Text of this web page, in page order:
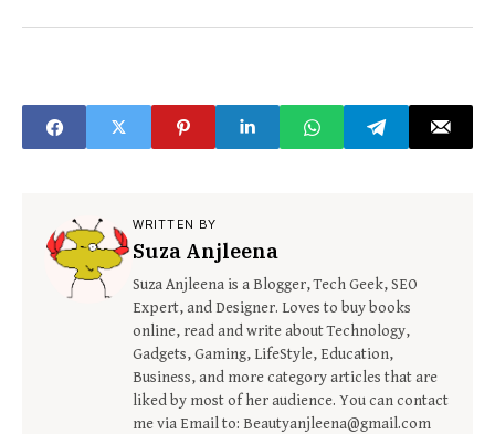
WRITTEN BY
Suza Anjleena
Suza Anjleena is a Blogger, Tech Geek, SEO
Expert, and Designer. Loves to buy books
online, read and write about Technology,
Gadgets, Gaming, LifeStyle, Education,
Business, and more category articles that are
liked by most of her audience. You can contact
me via Email to: Beautyanjleena@gmail.com